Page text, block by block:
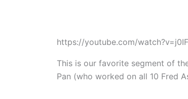
https://youtube.com/
This is our favorite segment of
Pan (who worked on all 10 Fred